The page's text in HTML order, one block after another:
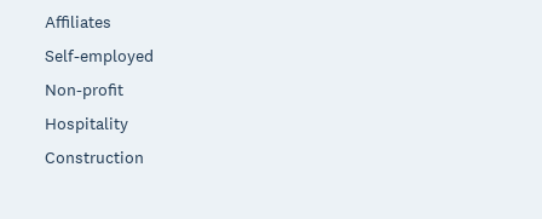
Affiliates
Self-employed
Non-profit
Hospitality
Construction